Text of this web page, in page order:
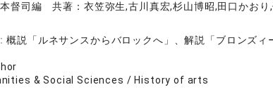
督司編 共著：衣笠弥生,古川真宏,杉山博昭,田口かお
概説「ルネサンスからバロックへ」、解説「ブロンズ
& Social Sciences / History of arts